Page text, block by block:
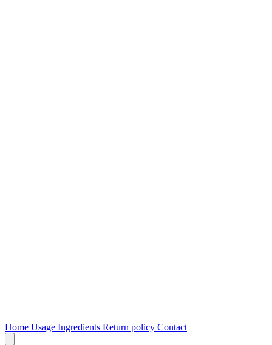
Home Usage Ingredients Return policy Contact